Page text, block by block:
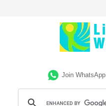
Join WhatsApp